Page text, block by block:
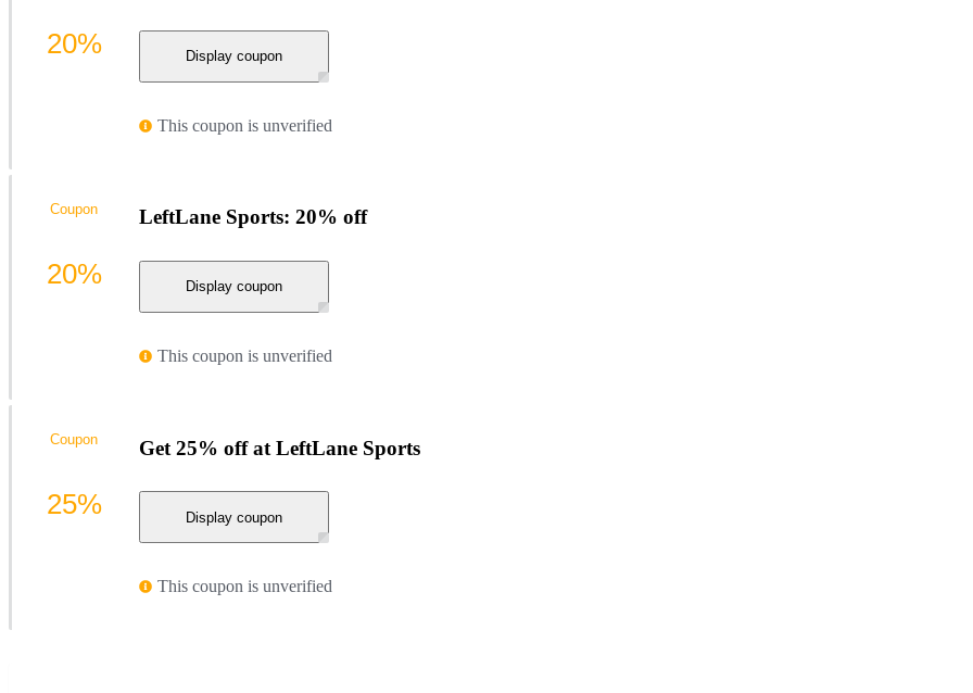
Display coupon
This coupon is unverified
20%
LeftLane Sports: 20% off
Display coupon
This coupon is unverified
Coupon
20%
Get 25% off at LeftLane Sports
Display coupon
This coupon is unverified
Coupon
25%